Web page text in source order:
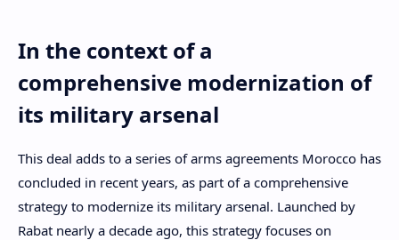
In the context of a
comprehensive modernization of
its military arsenal
This deal adds to a series of arms agreements Morocco has
concluded in recent years, as part of a comprehensive
strategy to modernize its military arsenal. Launched by
Rabat nearly a decade ago, this strategy focuses on